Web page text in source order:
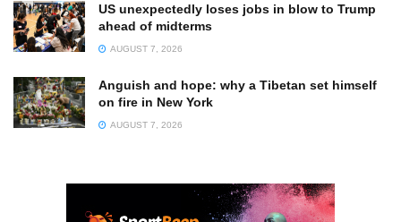
US unexpectedly loses jobs in blow to Trump
ahead of midterms
AUGUST 7, 2026
Anguish and hope: why a Tibetan set himself
on fire in New York
AUGUST 7, 2026